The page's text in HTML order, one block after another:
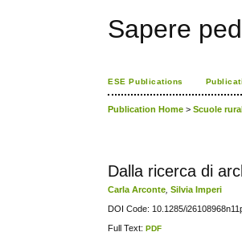
Sapere
ESE Publications
Publication Home >Scuole
Dalla ricerca di
Carla Arconte ,Silvia Imperi
DOI Code: 10.1285/
Full Text:PDF